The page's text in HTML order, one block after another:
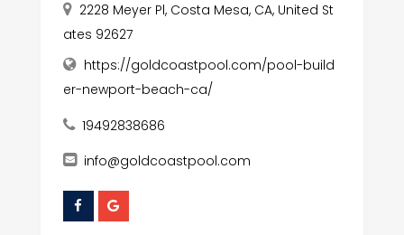
2228 Meyer Pl, Costa Mesa, CA, United St
ates 92627
https://goldcoastpool.com/pool-build
er-newport-beach-ca/
19492838686
info@goldcoastpool.com